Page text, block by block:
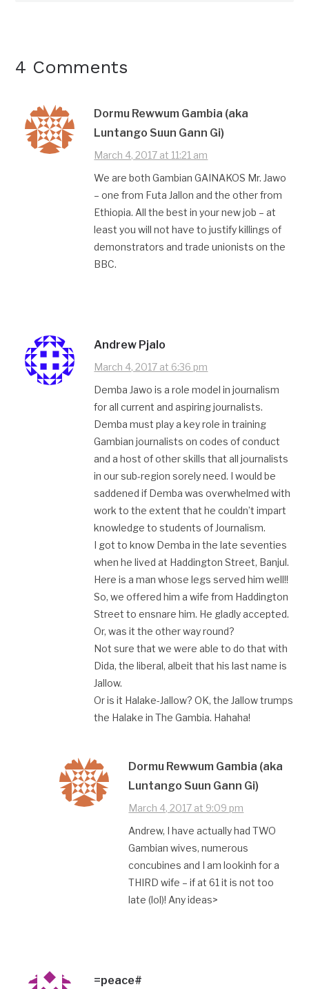
4 Comments
Dormu Rewwum Gambia (aka
Luntango Suun Gann Gi)
March 4, 2017 at 11:21 am
We are both Gambian GAINAKOS Mr. Jawo
– one from Futa Jallon and the other from
Ethiopia. All the best in your new job – at
least you will not have to justify killings of
demonstrators and trade unionists on the
BBC.
Andrew Pjalo
March 4, 2017 at 6:36 pm
Demba Jawo is a role model in journalism
for all current and aspiring journalists.
Demba must play a key role in training
Gambian journalists on codes of conduct
and a host of other skills that all journalists
in our sub-region sorely need. I would be
saddened if Demba was overwhelmed with
work to the extent that he couldn’t impart
knowledge to students of Journalism.
I got to know Demba in the late seventies
when he lived at Haddington Street, Banjul.
Here is a man whose legs served him well!!
So, we offered him a wife from Haddington
Street to ensnare him. He gladly accepted.
Or, was it the other way round?
Not sure that we were able to do that with
Dida, the liberal, albeit that his last name is
Jallow.
Or is it Halake-Jallow? OK, the Jallow trumps
the Halake in The Gambia. Hahaha!
Dormu Rewwum Gambia (aka
Luntango Suun Gann Gi)
March 4, 2017 at 9:09 pm
Andrew, I have actually had TWO
Gambian wives, numerous
concubines and I am lookinh for a
THIRD wife – if at 61 it is not too
late (lol)! Any ideas>
=peace#